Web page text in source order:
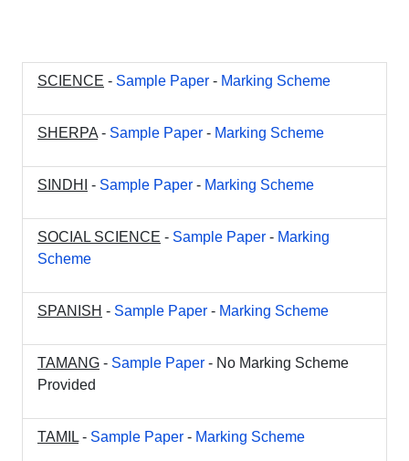
SCIENCE - Sample Paper - Marking Scheme
SHERPA - Sample Paper - Marking Scheme
SINDHI - Sample Paper - Marking Scheme
SOCIAL SCIENCE - Sample Paper - Marking
Scheme
SPANISH - Sample Paper - Marking Scheme
TAMANG - Sample Paper - No Marking Scheme
Provided
TAMIL - Sample Paper - Marking Scheme